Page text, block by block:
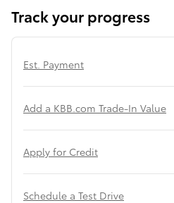
Track your progress
Est. Payment
Add a KBB.com Trade-In Value
Apply for Credit
Schedule a Test Drive